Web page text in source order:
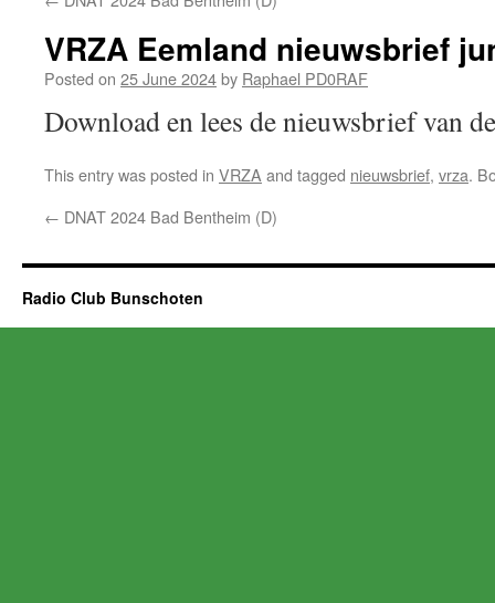
VRZA Eemland nieuwsbrief
Posted on 25 June 2024by Raphael PD0RAF
Download en lees de nieuwsbrief van
This entry was posted in VRZA and tagged nieuwsbrief, vrza.
← DNAT 2024 Bad Bentheim (D)
Radio Club Bunschoten